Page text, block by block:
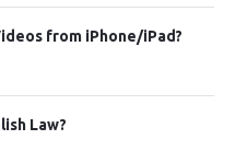
from iPhone/iPad?
Law?